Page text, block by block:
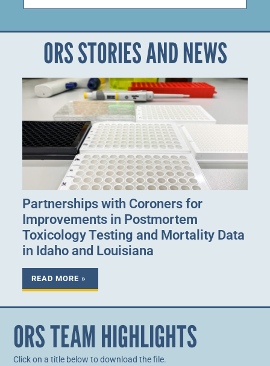
ORS STORIES AND NEWS
Partnerships with Coroners for
Improvements in Postmortem
Toxicology Testing and Mortality Data
in Idaho and Louisiana
READ MORE »
ORS TEAM HIGHLIGHTS
Click on a title below to download the file.